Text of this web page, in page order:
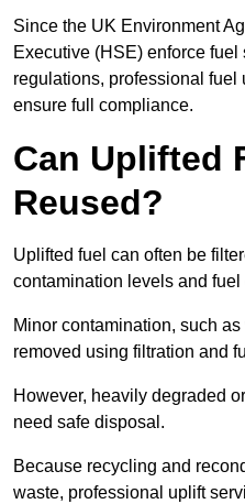
Since the UK Environment
Executive (HSE) enforce fuel
regulations, professional
ensure full compliance.
Can Uplifted
Reused?
Uplifted fuel can often be
contamination levels and fuel
Minor contamination, such
removed using filtration and
However, heavily degraded
need safe disposal.
Because recycling and
waste, professional uplift